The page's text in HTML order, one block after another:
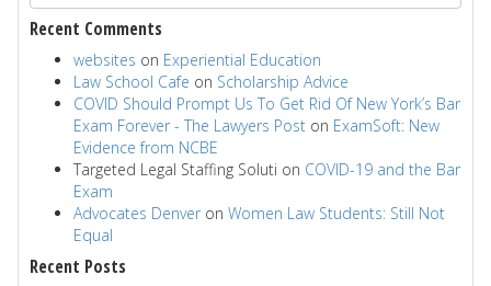
Recent Comments
websites on Experiential Education
Law School Cafe on Scholarship Advice
COVID Should Prompt Us To Get Rid Of New York’s Bar
Exam Forever - The Lawyers Post on ExamSoft: New
Evidence from NCBE
Targeted Legal Staffing Soluti on COVID-19 and the Bar
Exam
Advocates Denver on Women Law Students: Still Not
Equal
Recent Posts